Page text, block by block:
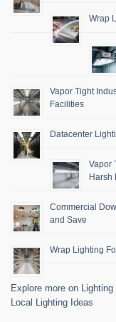
Wrap
Vapor Tight
Facilities
Datacenter
Vapor
Harsh
Commercial
and Save
Wrap Lighting
Explore more on Lighting
Local Lighting Ideas